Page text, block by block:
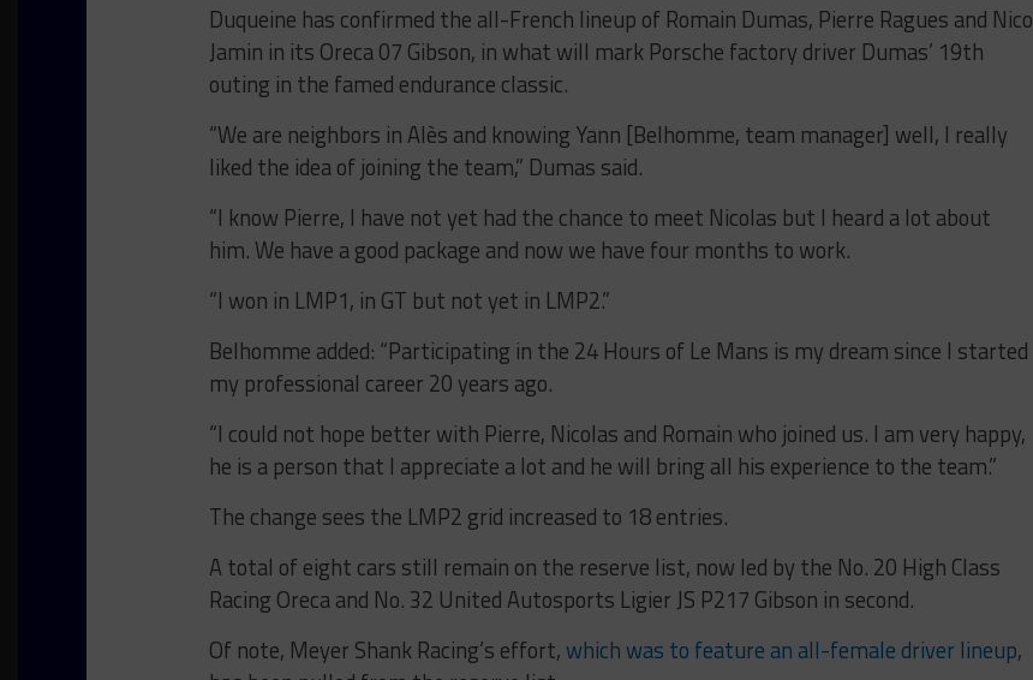
Duqueine has confirmed the all-French lineup of Romain Dumas, Pierre Ragues and Nico
Jamin in its Oreca 07 Gibson, in what will mark Porsche factory driver Dumas’ 19th
outing in the famed endurance classic.
“We are neighbors in Alès and knowing Yann [Belhomme, team manager] well, I really
liked the idea of joining the team,” Dumas said.
“I know Pierre, I have not yet had the chance to meet Nicolas but I heard a lot about
him. We have a good package and now we have four months to work.
“I won in LMP1, in GT but not yet in LMP2.”
Belhomme added: “Participating in the 24 Hours of Le Mans is my dream since I started
my professional career 20 years ago.
“I could not hope better with Pierre, Nicolas and Romain who joined us. I am very happy,
he is a person that I appreciate a lot and he will bring all his experience to the team.”
The change sees the LMP2 grid increased to 18 entries.
A total of eight cars still remain on the reserve list, now led by the No. 20 High Class
Racing Oreca and No. 32 United Autosports Ligier JS P217 Gibson in second.
Of note, Meyer Shank Racing’s effort,which was to feature an all-female driver lineup,